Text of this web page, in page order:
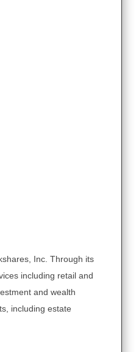
Inc. Through its
including retail and
and wealth
including estate